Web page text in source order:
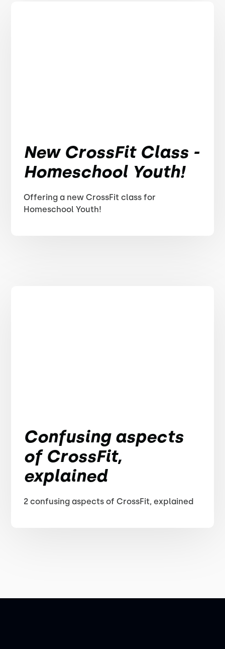
New CrossFit Class -
Homeschool Youth!
Offering a new CrossFit class for
Homeschool Youth!
Confusing aspects
of CrossFit,
explained
2 confusing aspects of CrossFit, explained